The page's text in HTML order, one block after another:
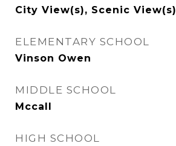
City View(s), Scenic View(s)
ELEMENTARY SCHOOL
Vinson Owen
MIDDLE SCHOOL
Mccall
HIGH SCHOOL